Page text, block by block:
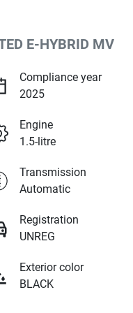
E-HYBRID MV
Compliance year
2025
Engine
1.5-litre
Transmission
Automatic
Registration
UNREG
Exterior color
BLACK